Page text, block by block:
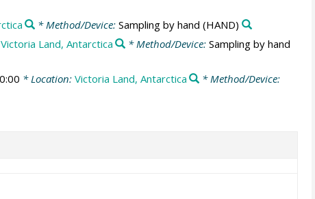
* Method/Device:Sampling by hand (HAND)
Victoria Land, Antarctica * Method/Device:Sampling by hand
* Location: Victoria Land, Antarctica
* Method/Device: